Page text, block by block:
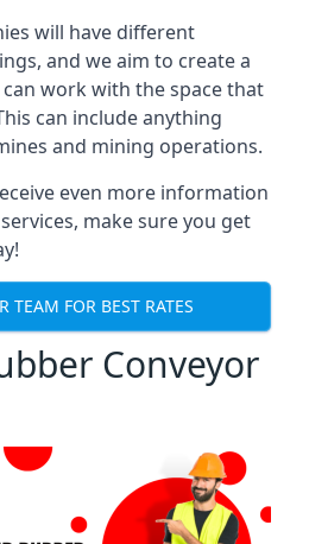
will have different
and we aim to create a
work with the space that
can include anything
and mining operations.
even more information
make sure you get
TEAM FOR BEST RATES
Conveyor